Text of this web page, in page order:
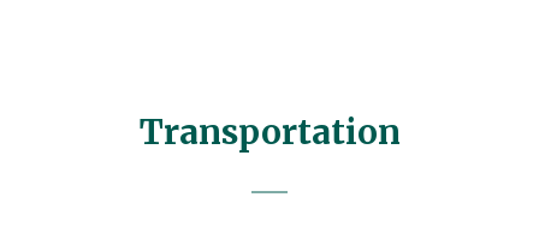
Transportation